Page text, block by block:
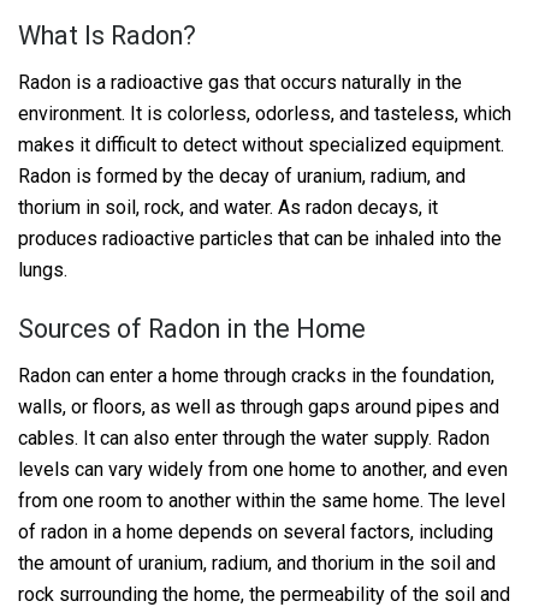
What Is Radon?
Radon is a radioactive gas that occurs naturally in the
environment. It is colorless, odorless, and tasteless, which
makes it difficult to detect without specialized equipment.
Radon is formed by the decay of uranium, radium, and
thorium in soil, rock, and water. As radon decays, it
produces radioactive particles that can be inhaled into the
lungs.
Sources of Radon in the Home
Radon can enter a home through cracks in the foundation,
walls, or floors, as well as through gaps around pipes and
cables. It can also enter through the water supply. Radon
levels can vary widely from one home to another, and even
from one room to another within the same home. The level
of radon in a home depends on several factors, including
the amount of uranium, radium, and thorium in the soil and
rock surrounding the home, the permeability of the soil and